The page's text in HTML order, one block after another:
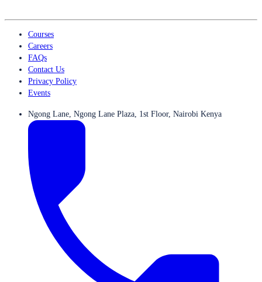
Courses
Careers
FAQs
Contact Us
Privacy Policy
Events
Ngong Lane, Ngong Lane Plaza, 1st Floor, Nairobi Kenya